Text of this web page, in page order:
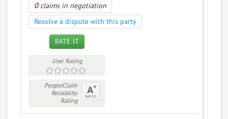
0claims in negotiation
Resolve a dispute with this party
RATE IT
User Rating
PeopleClaim
Reliability
Rating